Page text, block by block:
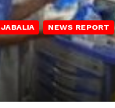
JABALIA NEWS REPORT